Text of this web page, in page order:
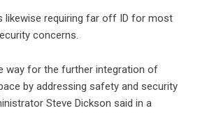
likewise requiring far off ID for most
concerns.
way for the further integration of
by addressing safety and security
Steve Dickson said in a